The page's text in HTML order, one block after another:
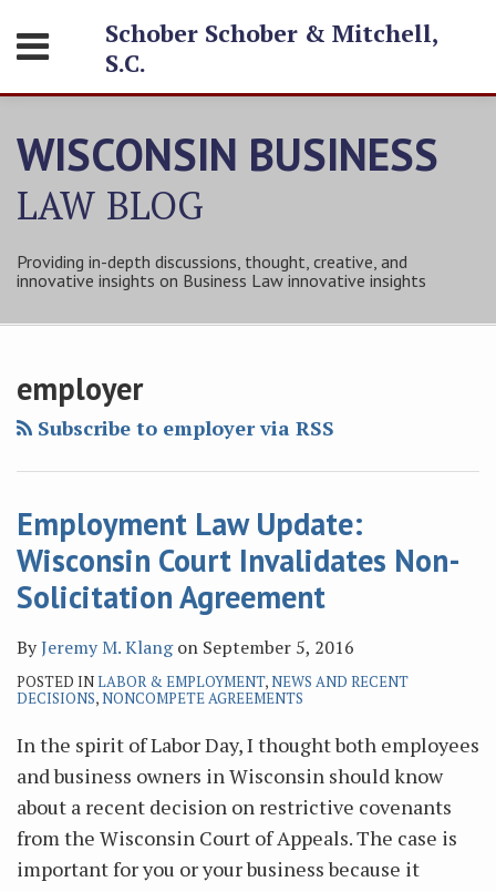
content
Menu
SERVICES
CONTACT
Schober Schober & Mitchell,
S.C.
WISCONSIN BUSINESS
LAW BLOG
Providing in-depth discussions, thought, creative, and
innovative insights on Business Law innovative insights
employer
Subscribe to employer via RSS
Employment Law Update:
Wisconsin Court Invalidates Non-
Solicitation Agreement
ByJeremy M. Klangon September 5, 2016
POSTED INLABOR & EMPLOYMENT,NEWS AND RECENT
DECISIONS,NONCOMPETE AGREEMENTS
In the spirit of Labor Day, I thought both employees
and business owners in Wisconsin should know
about a recent decision on restrictive covenants
from the Wisconsin Court of Appeals. The case is
important for you or your business because it
Subscribe
this
blog
Follow
on
Twitter
Friend
on
Facebook
Connect
Tom
on